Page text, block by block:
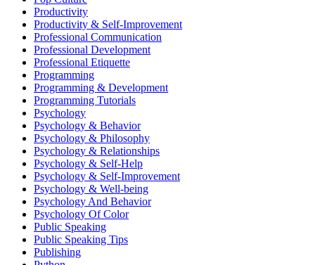
Productivity
Productivity & Self-Improvement
Professional Communication
Professional Development
Professional Etiquette
Programming
Programming & Development
Programming Tutorials
Psychology
Psychology & Behavior
Psychology & Philosophy
Psychology & Relationships
Psychology & Self-Help
Psychology & Self-Improvement
Psychology & Well-being
Psychology And Behavior
Psychology Of Color
Public Speaking
Public Speaking Tips
Publishing